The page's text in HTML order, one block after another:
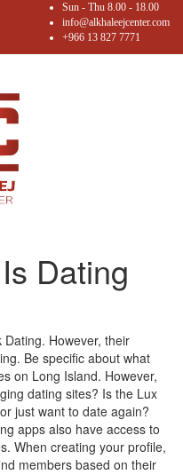
Sun - Thu 8.00 - 18.00
info@alkhaleejcenter.com
+966 13 827 7771
Dating
However, their
Be specific about what
on Long Island. However,
dating sites? Is the Lux
just want to date again?
apps also have access to
When creating your profile,
members based on their